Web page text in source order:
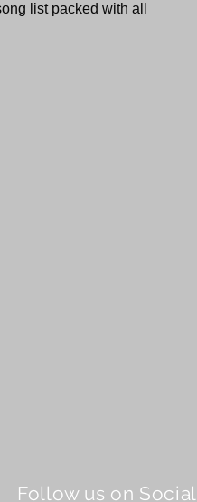
list packed with all
Follow us on Social